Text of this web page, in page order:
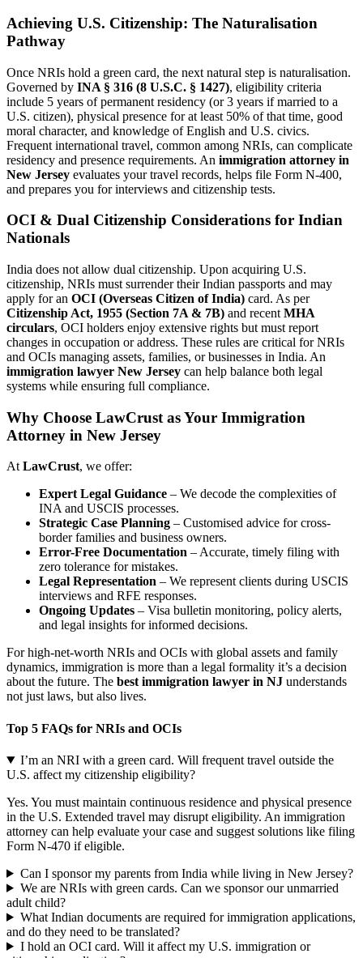
Achieving U.S. Citizenship: The Naturalisation
Pathway
Once NRIs hold a green card, the next natural step is naturalisation.
Governed by INA § 316 (8 U.S.C. § 1427), eligibility criteria
include 5 years of permanent residency (or 3 years if married to a
U.S. citizen), physical presence for at least 50% of that time, good
moral character, and knowledge of English and U.S. civics.
Frequent international travel, common among NRIs, can complicate
residency and presence requirements. An immigration attorney in
New Jersey evaluates your travel records, helps file Form N-400,
and prepares you for interviews and citizenship tests.
OCI & Dual Citizenship Considerations for Indian
Nationals
India does not allow dual citizenship. Upon acquiring U.S.
citizenship, NRIs must surrender their Indian passports and may
apply for an OCI (Overseas Citizen of India) card. As per
Citizenship Act, 1955 (Section 7A & 7B) and recent MHA
circulars, OCI holders enjoy extensive rights but must report
changes in occupation or address. These rules are critical for NRIs
and OCIs managing assets, families, or businesses in India. An
immigration lawyer New Jersey can help balance both legal
systems while ensuring full compliance.
Why Choose LawCrust as Your Immigration
Attorney in New Jersey
AtLawCrust, we offer:
Expert Legal Guidance – We decode the complexities of
INA and USCIS processes.
Strategic Case Planning – Customised advice for cross-
border families and business owners.
Error-Free Documentation – Accurate, timely filing with
zero tolerance for mistakes.
Legal Representation – We represent clients during USCIS
interviews and RFE responses.
Ongoing Updates – Visa bulletin monitoring, policy alerts,
and legal insights for informed decisions.
For high-net-worth NRIs and OCIs with global assets and family
dynamics, immigration is more than a legal formality it’s a decision
about the future. The best immigration lawyer in NJ understands
not just laws, but also lives.
Top 5 FAQs for NRIs and OCIs
I’m an NRI with a green card. Will frequent travel outside the
U.S. affect my citizenship eligibility?
Yes. You must maintain continuous residence and physical presence
in the U.S. Extended travel may disrupt eligibility. An immigration
attorney can help evaluate your case and suggest solutions like filing
Form N-470 if eligible.
Can I sponsor my parents from India while living in New Jersey?
We are NRIs with green cards. Can we sponsor our unmarried
adult child?
What Indian documents are required for immigration applications,
and do they need to be translated?
I hold an OCI card. Will it affect my U.S. immigration or